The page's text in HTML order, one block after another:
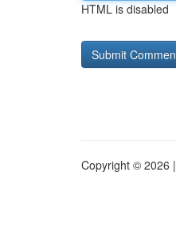
HTML is disabled
Copyright © 2026 |